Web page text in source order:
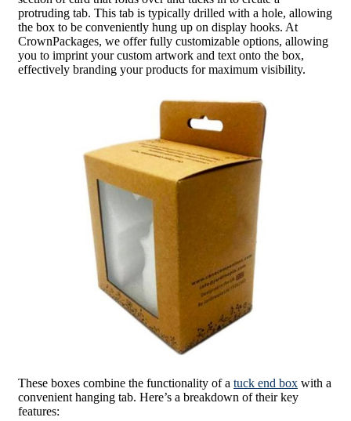
protruding tab. This tab is typically drilled with a hole, allowing
the box to be conveniently hung up on display hooks. At
CrownPackages, we offer fully customizable options, allowing
you to imprint your custom artwork and text onto the box,
effectively branding your products for maximum visibility.
These boxes combine the functionality of a tuck end box with a
convenient hanging tab. Here’s a breakdown of their key
features: